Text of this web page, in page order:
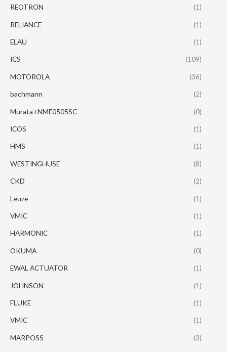
REOTRON (1)
RELIANCE (1)
ELAU (1)
ICS (109)
MOTOROLA (36)
bachmann (2)
Murata+NME0505SC (0)
ICOS (1)
HMS (1)
WESTINGHUSE (8)
CKD (2)
Leuze (1)
VMIC (1)
HARMONIC (1)
OKUMA (0)
EWAL ACTUATOR (1)
JOHNSON (1)
FLUKE (1)
VMIC (1)
MARPOSS (3)